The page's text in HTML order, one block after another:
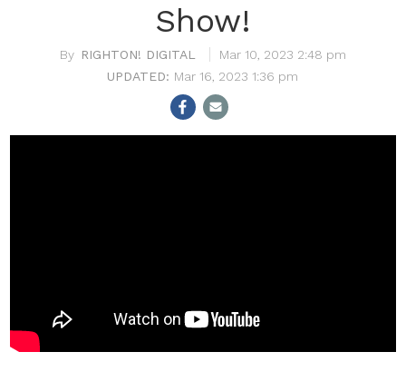
Show!
RIGHTON! DIGITAL
Mar 10, 2023 2:48 pm
Mar 16, 2023 1:36 pm